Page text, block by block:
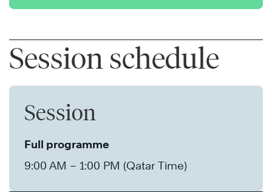
Session schedule
Session
Full programme
9:00 AM – 1:00 PM (Qatar Time)